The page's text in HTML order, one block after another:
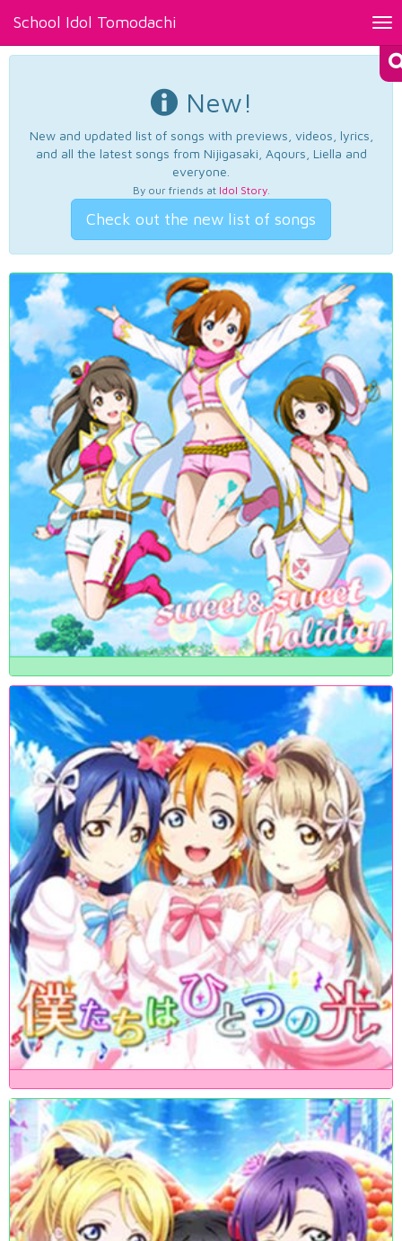
School Idol Tomodachi
New!
New and updated list of songs with previews, videos, lyrics,
and all the latest songs from Nijigasaki, Aqours, Liella and
everyone.
By our friends at Idol Story.
Check out the new list of songs